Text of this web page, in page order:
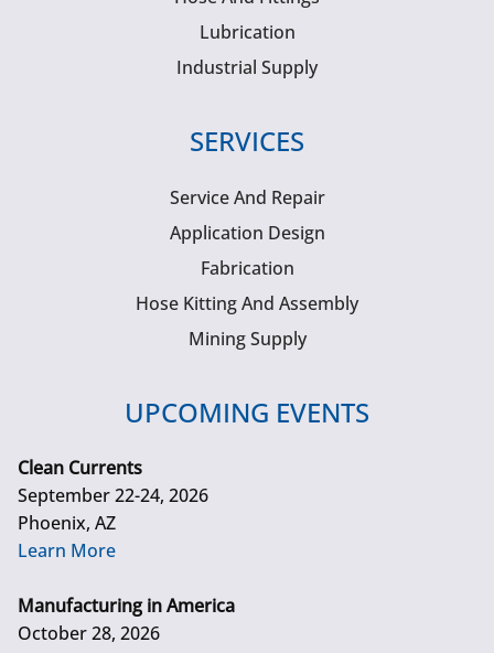
Lubrication
Industrial Supply
SERVICES
Service And Repair
Application Design
Fabrication
Hose Kitting And Assembly
Mining Supply
UPCOMING EVENTS
Clean Currents
September 22-24, 2026
Phoenix, AZ
Learn More
Manufacturing in America
October 28, 2026